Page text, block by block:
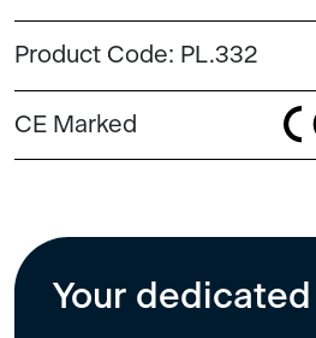
Product Code: PL.332
CE Marked
Your